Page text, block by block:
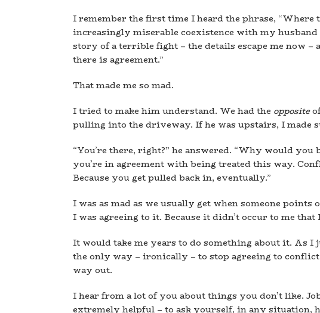
I remember the first time I heard the phrase,
increasingly miserable coexistence with my husband
story of a terrible fight – the details escape me now
there is agreement.”
That made me so mad.
I tried to make him understand. We had the opposite
pulling into the driveway. If he was upstairs, I made
“You’re there, right?” he answered. “Why would
you’re in agreement with being treated this way.
Because you get pulled back in, eventually.”
I was as mad as we usually get when someone
I was agreeing to it. Because it didn’t occur to me
It would take me years to do something about it. As
the only way – ironically – to stop agreeing to
way out.
I hear from a lot of you about things you don’t like.
extremely helpful – to ask yourself, in any situation,